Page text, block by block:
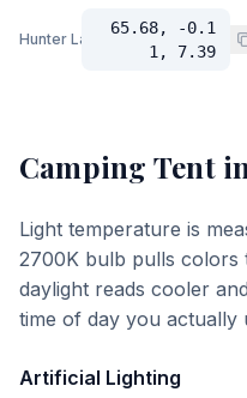
Hunter Lab
65.68, -0.1
1, 7.39
Camping Tent
Light temperature is
2700K bulb pulls colors
daylight reads cooler
time of day you actually
Artificial Lighting